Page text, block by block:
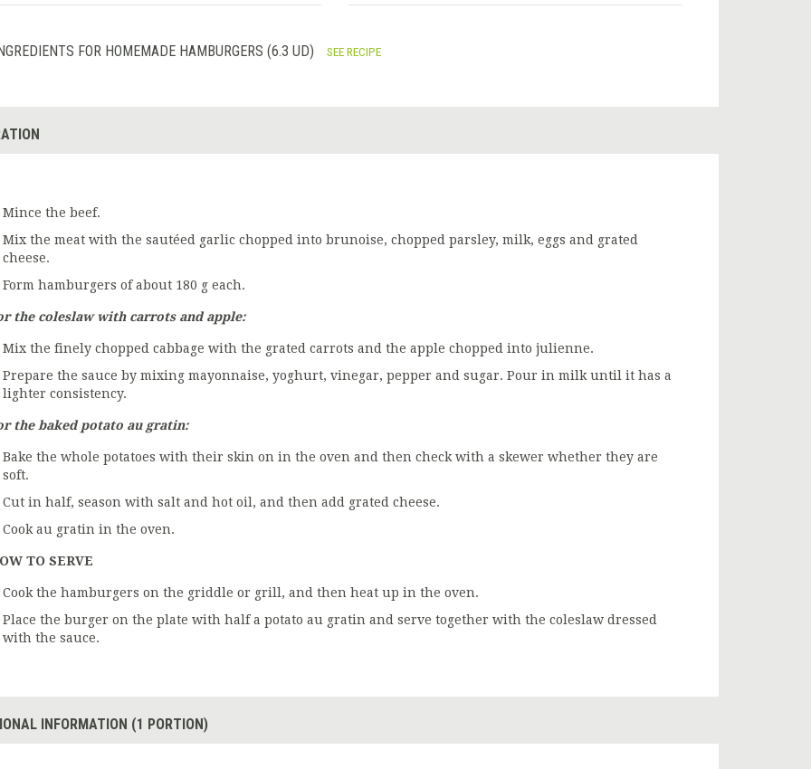
INGREDIENTS FOR HOMEMADE HAMBURGERS (6.3 UD) SEE RECIPE
Mince the beef.
Mix the meat with the sautéed garlic chopped into brunoise, chopped parsley, milk, eggs and grated
cheese.
Form hamburgers of about 180 g each.
the coleslaw with carrots and apple:
Mix the finely chopped cabbage with the grated carrots and the apple chopped into julienne.
Prepare the sauce by mixing mayonnaise, yoghurt, vinegar, pepper and sugar. Pour in milk until it has a
lighter consistency.
the baked potato au gratin:
Bake the whole potatoes with their skin on in the oven and then check with a skewer whether they are
soft.
Cut in half, season with salt and hot oil, and then add grated cheese.
Cook au gratin in the oven.
TO SERVE
Cook the hamburgers on the griddle or grill, and then heat up in the oven.
Place the burger on the plate with half a potato au gratin and serve together with the coleslaw dressed
with the sauce.
INFORMATION (1 PORTION)